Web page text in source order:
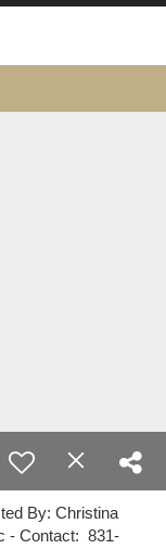
By: Christina
- Contact: 831-